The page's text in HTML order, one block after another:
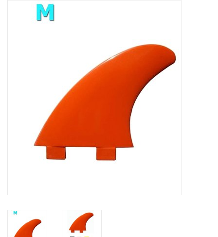
Lycra's & UV protection
Brands